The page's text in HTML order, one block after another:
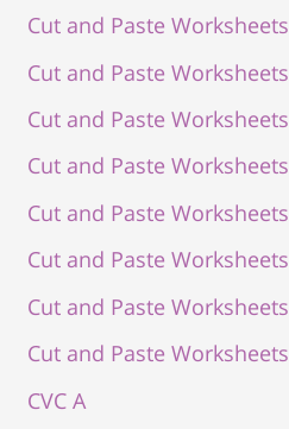
Cut and Paste Worksheets
Cut and Paste Worksheets
Cut and Paste Worksheets
Cut and Paste Worksheets
Cut and Paste Worksheets
Cut and Paste Worksheets
Cut and Paste Worksheets
Cut and Paste Worksheets
CVC A